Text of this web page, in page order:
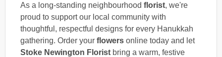
As a long-standing neighbourhood florist, we're
proud to support our local community with
thoughtful, respectful designs for every Hanukkah
gathering. Order your flowers online today and let
Stoke Newington Florist bring a warm, festive